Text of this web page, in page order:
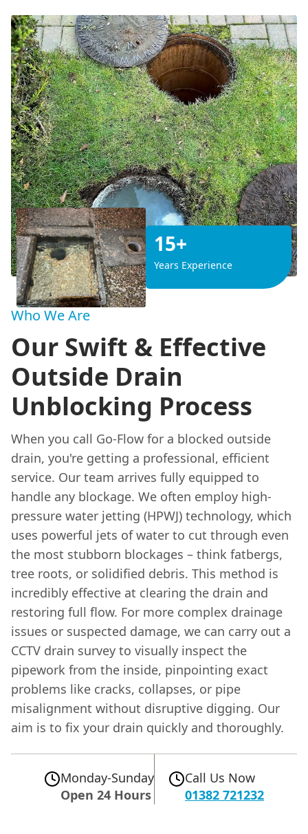
15+
Years Experience
Who We Are
Our Swift & Effective
Outside Drain
Unblocking Process
When you call Go-Flow for a blocked outside
drain, you're getting a professional, efficient
service. Our team arrives fully equipped to
handle any blockage. We often employ high-
pressure water jetting (HPWJ) technology, which
uses powerful jets of water to cut through even
the most stubborn blockages – think fatbergs,
tree roots, or solidified debris. This method is
incredibly effective at clearing the drain and
restoring full flow. For more complex drainage
issues or suspected damage, we can carry out a
CCTV drain survey to visually inspect the
pipework from the inside, pinpointing exact
problems like cracks, collapses, or pipe
misalignment without disruptive digging. Our
aim is to fix your drain quickly and thoroughly.
Monday-Sunday
Open 24 Hours
Call Us Now
01382 721232